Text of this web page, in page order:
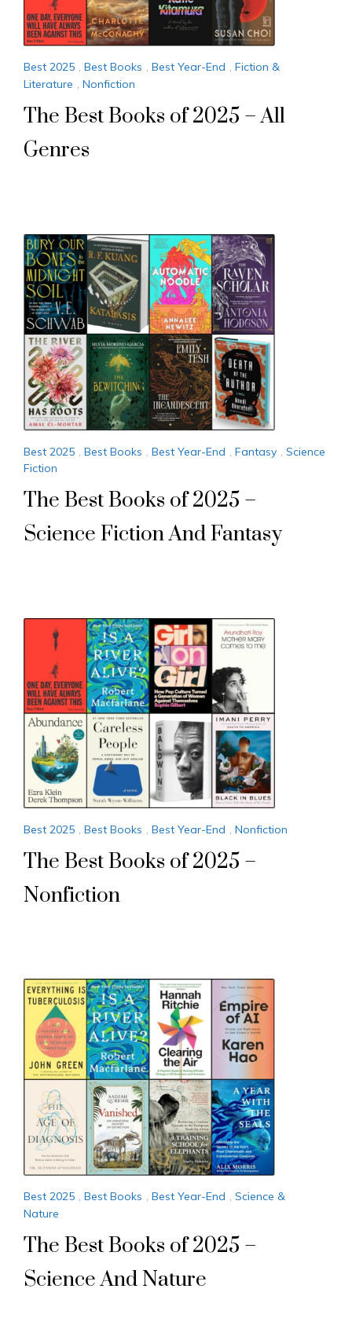
Best 2025 , Best Books , Best Year-End , Fiction &
Literature , Nonfiction
The Best Books of 2025 – All
Genres
Best 2025 , Best Books , Best Year-End , Fantasy , Science
Fiction
The Best Books of 2025 –
Science Fiction And Fantasy
Best 2025 Best Books Best Year-End Nonfiction
The Best Books of 2025 –
Nonfiction
Best 2025 , Best Books , Best Year-End , Science &
Nature
The Best Books of 2025 –
Science And Nature